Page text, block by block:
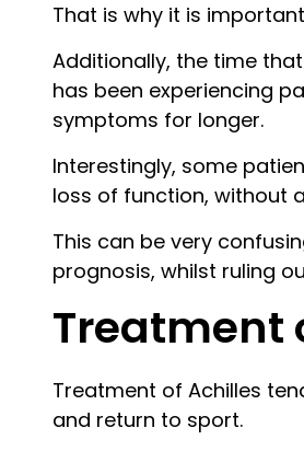
That is why it is
Additionally, the time
has been experiencing
symptoms for longer.
Interestingly, some
loss of function, without
This can be very
prognosis, whilst ruling
Treatment
Treatment of Achilles
and return to sport.